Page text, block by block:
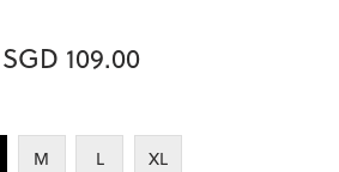
SGD 109.00
M L XL